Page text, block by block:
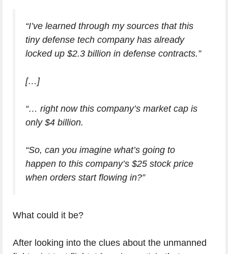
“I’ve learned through my sources that this
tiny defense tech company has already
locked up $2.3 billion in defense contracts.”
[…]
“… right now this company’s market cap is
only $4 billion.
“So, can you imagine what’s going to
happen to this company’s $25 stock price
when orders start flowing in?”
What could it be?
After looking into the clues about the unmanned